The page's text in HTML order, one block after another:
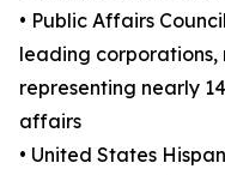
• Public Affairs
leading corporations,
representing nearly
affairs
• United States